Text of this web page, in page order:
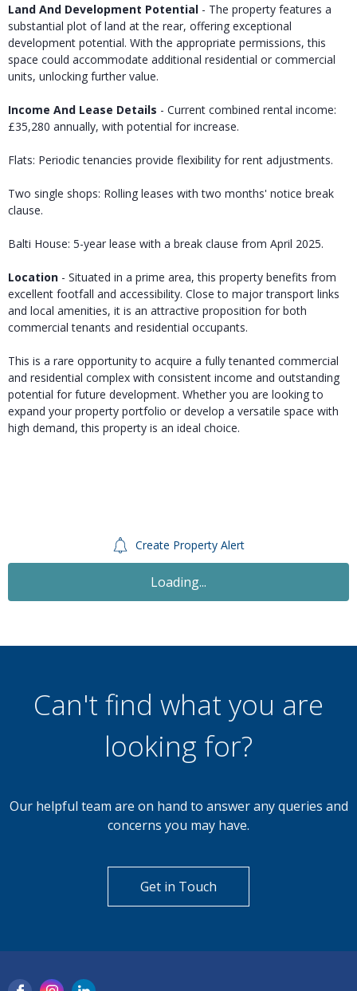
Land And Development Potential - The property features a
substantial plot of land at the rear, offering exceptional
development potential. With the appropriate permissions, this
space could accommodate additional residential or commercial
units, unlocking further value.
Income And Lease Details - Current combined rental income:
£35,280 annually, with potential for increase.
Flats: Periodic tenancies provide flexibility for rent adjustments.
Two single shops: Rolling leases with two months' notice break
clause.
Balti House: 5-year lease with a break clause from April 2025.
Location - Situated in a prime area, this property benefits from
excellent footfall and accessibility. Close to major transport links
and local amenities, it is an attractive proposition for both
commercial tenants and residential occupants.
This is a rare opportunity to acquire a fully tenanted commercial
and residential complex with consistent income and outstanding
potential for future development. Whether you are looking to
expand your property portfolio or develop a versatile space with
high demand, this property is an ideal choice.
Create Property Alert
Farndon Drive, Stoney Stanton, Leicester